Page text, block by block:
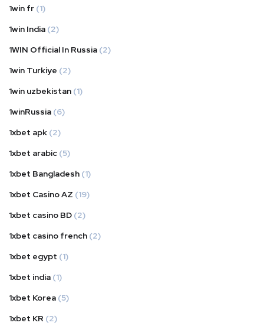
1win fr (1)
1win India (2)
1WIN Official In Russia (2)
1win Turkiye (2)
1win uzbekistan (1)
1winRussia (6)
1xbet apk (2)
1xbet arabic (5)
1xbet Bangladesh (1)
1xbet Casino AZ (19)
1xbet casino BD (2)
1xbet casino french (2)
1xbet egypt (1)
1xbet india (1)
1xbet Korea (5)
1xbet KR (2)